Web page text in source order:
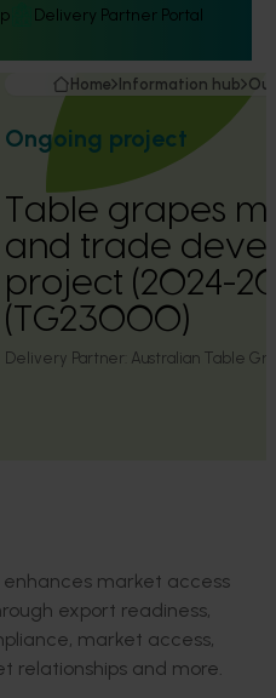
Delivery Partner Portal
Home Information hub
Ongoing project
Table grapes
and trade
project (2024-
(TG23000)
Delivery Partner: Australian Table
market access
export readiness,
market access,
relationships and more.